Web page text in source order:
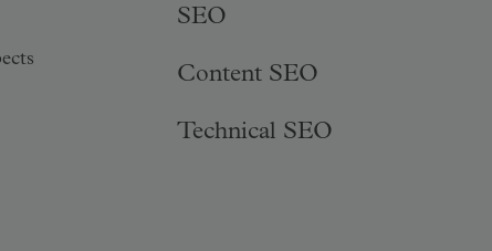
SEO
Content SEO
Technical SEO